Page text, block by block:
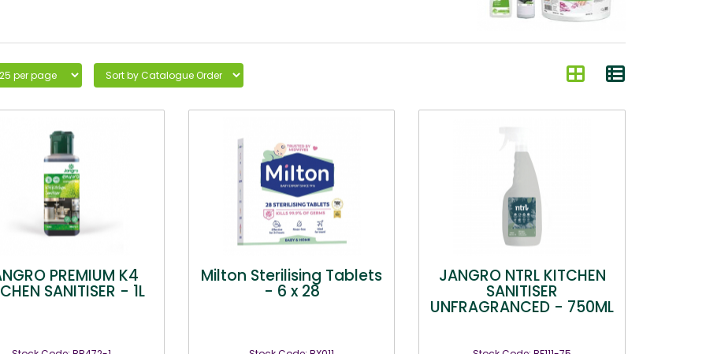
PREMIUM K4
SANITISER - 1L
Milton Sterilising Tablets
- 6 x 28
JANGRO NTRL KITCHEN
SANITISER
UNFRAGRANCED - 750ML